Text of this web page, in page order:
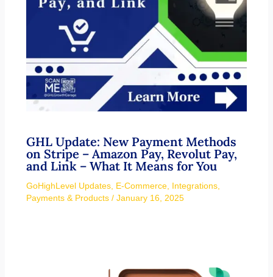
GHL Update: New Payment Methods
on Stripe – Amazon Pay, Revolut Pay,
and Link – What It Means for You
GoHighLevel Updates, E-Commerce, Integrations,
Payments & Products/ January 16, 2025